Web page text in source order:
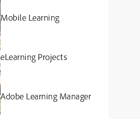
Mobile Learning
eLearning Projects
Adobe Learning Manager